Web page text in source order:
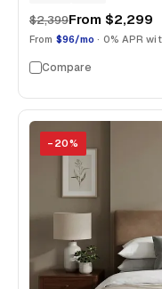
$2,399From $2,299
From $96/mo · 0% APR
Compare
− 20%